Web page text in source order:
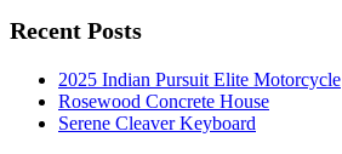
Recent Posts
2025 Indian Pursuit Elite Motorcycle
Rosewood Concrete House
Serene Cleaver Keyboard